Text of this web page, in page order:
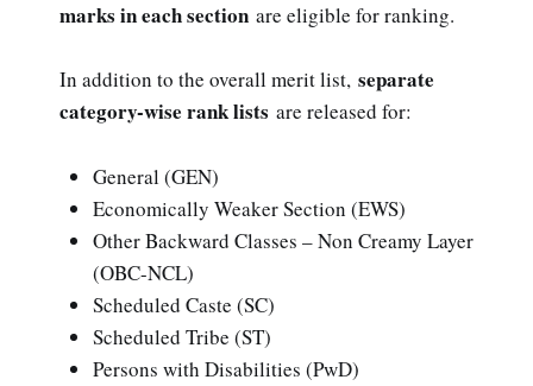
marks in each section are eligible for ranking.
In addition to the overall merit list, separate
category-wise rank lists are released for:
General (GEN)
Economically Weaker Section (EWS)
Other Backward Classes – Non Creamy Layer
(OBC-NCL)
Scheduled Caste (SC)
Scheduled Tribe (ST)
Persons with Disabilities (PwD)